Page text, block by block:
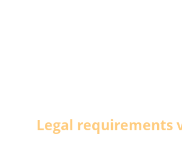
Legal requirements